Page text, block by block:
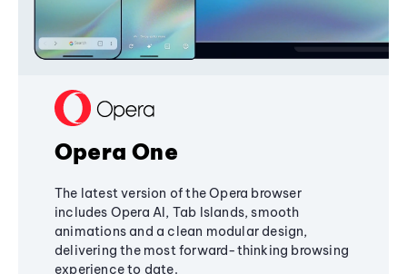
Opera One
The latest version of the Opera browser
includes Opera AI, Tab Islands, smooth
animations and a clean modular design,
delivering the most forward-thinking browsing
experience to date.